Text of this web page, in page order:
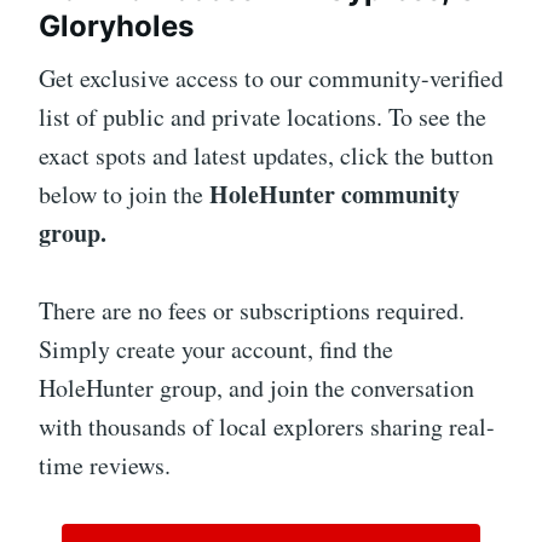
Gloryholes
Get exclusive access to our community-verified
list of public and private locations. To see the
exact spots and latest updates, click the button
below to join theHoleHunter community
group.
There are no fees or subscriptions required.
Simply create your account, find the
HoleHunter group, and join the conversation
with thousands of local explorers sharing real-
time reviews.